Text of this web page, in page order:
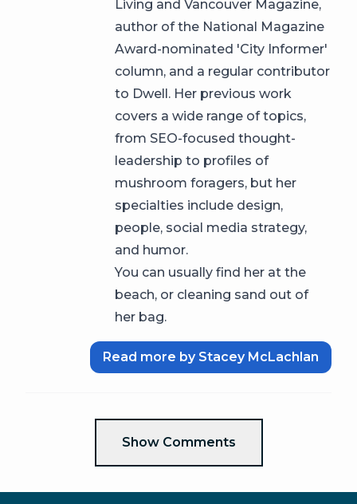
Living and Vancouver Magazine,
author of the National Magazine
Award-nominated 'City Informer'
column, and a regular contributor
to Dwell. Her previous work
covers a wide range of topics,
from SEO-focused thought-
leadership to profiles of
mushroom foragers, but her
specialties include design,
people, social media strategy,
and humor.
You can usually find her at the
beach, or cleaning sand out of
her bag.
Read more by Stacey McLachlan
Show Comments